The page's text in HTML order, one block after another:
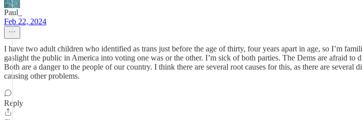
Paul_
Feb 22, 2024
I have two adult children who identified as trans just before the age of thirty, four years apart in age, so I’m
gaslight the public in America into voting one was or the other. I’m sick of both parties. The Dems are afraid to
Both are a danger to the people of our country. I think there are several root causes for this, as there are
causing other problems.
Reply